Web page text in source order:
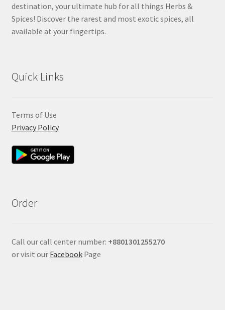
destination, your ultimate hub for all things Herbs &
Spices! Discover the rarest and most exotic spices, all
available at your fingertips.
Quick Links
Terms of Use
Privacy Policy
Order
Call our call center number: +8801301255270
or visit our FacebookPage